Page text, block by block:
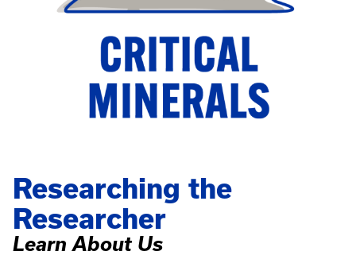
Researching the
Researcher
Learn About Us